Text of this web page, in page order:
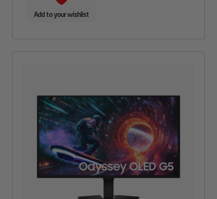
Add to your wishlist